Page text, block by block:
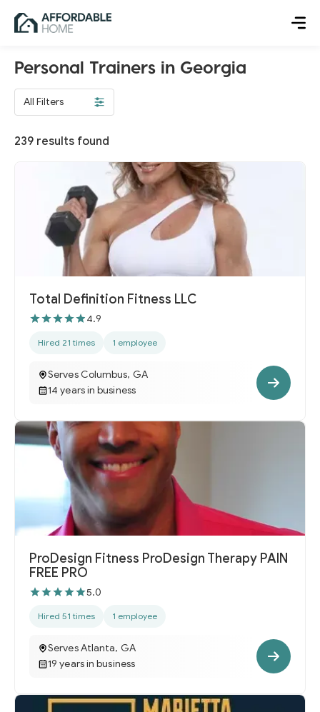
Personal Trainers in Georgia
All Filters
239 results found
Total Definition Fitness LLC
4.9
Hired 21 times 1 employee
Serves Columbus, GA
14 years in business
ProDesign Fitness ProDesign Therapy PAIN
FREE PRO
5.0
Hired 51 times 1 employee
Serves Atlanta, GA
19 years in business